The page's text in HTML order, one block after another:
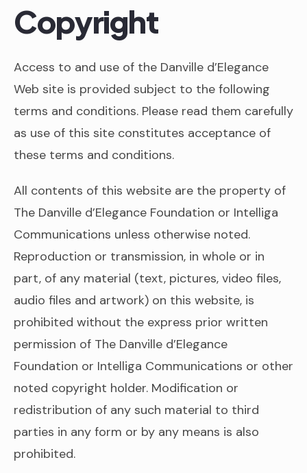
Copyright
Access to and use of the Danville d’Elegance
Web site is provided subject to the following
terms and conditions. Please read them carefully
as use of this site constitutes acceptance of
these terms and conditions.
All contents of this website are the property of
The Danville d’Elegance Foundation or Intelliga
Communications unless otherwise noted.
Reproduction or transmission, in whole or in
part, of any material (text, pictures, video files,
audio files and artwork) on this website, is
prohibited without the express prior written
permission of The Danville d’Elegance
Foundation or Intelliga Communications or other
noted copyright holder. Modification or
redistribution of any such material to third
parties in any form or by any means is also
prohibited.